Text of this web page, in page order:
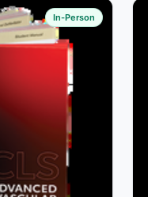
In-Person